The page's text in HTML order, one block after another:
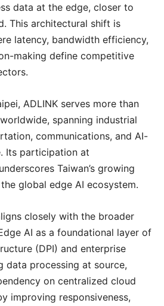
data at the edge, closer to
This architectural shift is
latency, bandwidth efficiency,
making define competitive
ADLINK serves more than
spanning industrial
communications, and AI-
Its participation at
Taiwan’s growing
global edge AI ecosystem.
closely with the broader
AI as a foundational layer of
(DPI) and enterprise
data processing at source,
on centralized cloud
improving responsiveness,